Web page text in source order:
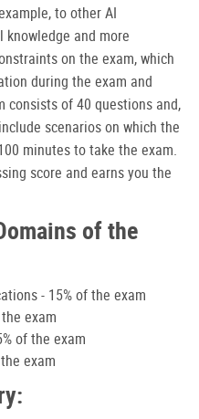
to other AI
and more
on the exam, which
during the exam and
consists of 40 questions and,
scenarios on which the
minutes to take the exam.
score and earns you the
of the
- 15% of the exam
exam
of the exam
exam